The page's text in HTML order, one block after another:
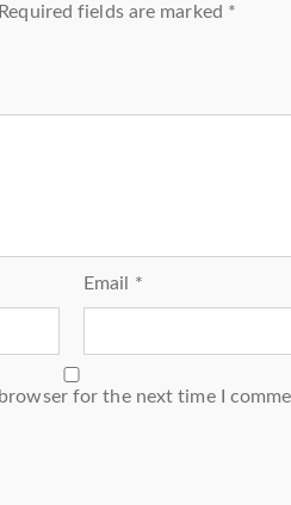
Required fields are marked *
Email *
for the next time I